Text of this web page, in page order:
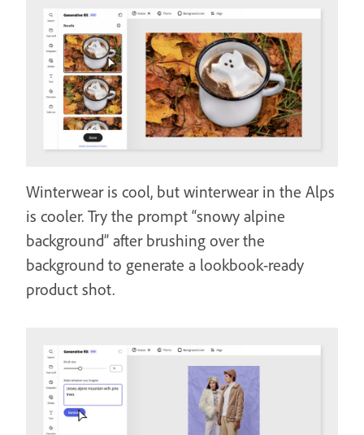
Winterwear is cool, but winterwear in the Alps
is cooler. Try the prompt “snowy alpine
background” after brushing over the
background to generate a lookbook-ready
product shot.